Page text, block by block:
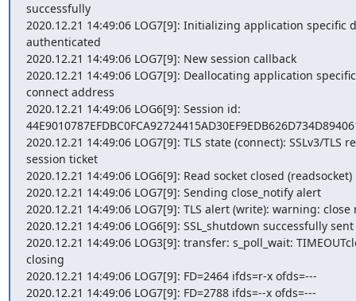
successfully
2020.12.21 14:49:06 LOG7[9]: Initializing application specific
authenticated
2020.12.21 14:49:06 LOG7[9]: New session callback
2020.12.21 14:49:06 LOG7[9]: Deallocating application
connect address
2020.12.21 14:49:06 LOG6[9]: Session id:
2020.12.21 14:49:06 LOG7[9]: TLS state (connect): SSLv3/TLS
session ticket
2020.12.21 14:49:06 LOG6[9]: Read socket closed (readsocket)
2020.12.21 14:49:06 LOG7[9]: Sending close_notify alert
2020.12.21 14:49:06 LOG7[9]: TLS alert (write): warning: close
2020.12.21 14:49:06 LOG6[9]: SSL_shutdown successfully
2020.12.21 14:49:06 LOG3[9]: transfer: s_poll_wait:
closing
2020.12.21 14:49:06 LOG7[9]: FD=2464 ifds=r-x ofds=---
2020.12.21 14:49:06 LOG7[9]: FD=2788 ifds=--x ofds=---